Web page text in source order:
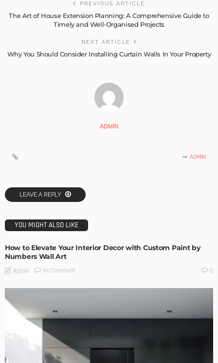
PREVIOUS ARTICLE
The Art of House Extension Planning: A Comprehensive Guide to
Timely and Well-Organised Projects
NEXT ARTICLE
Why You Should Consider Installing Curtain Walls In Your Property
ADMIN
ADMIN
LEAVE A REPLY
YOU MIGHT ALSO LIKE
How to Elevate Your Interior Decor with Custom Paint by
Numbers Wall Art
Admin No Comment 0